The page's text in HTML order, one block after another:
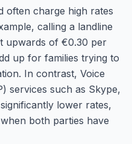
often charge high rates
calling a landline
upwards of €0.30 per
up for families trying to
In contrast, Voice
services such as Skype,
lower rates,
both parties have